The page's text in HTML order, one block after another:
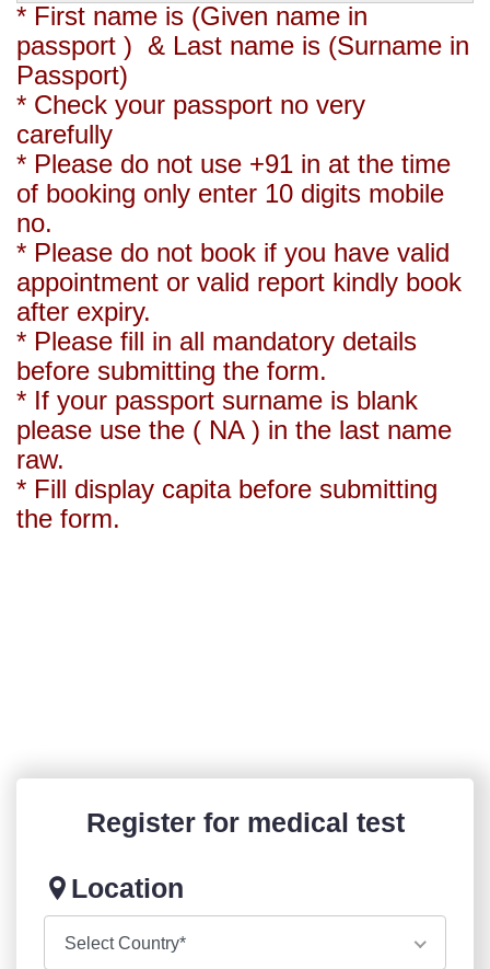
* First name is (Given name in
passport ) & Last name is (Surname in
Passport)
* Check your passport no very
carefully
* Please do not use +91 in at the time
of booking only enter 10 digits mobile
no.
* Please do not book if you have valid
appointment or valid report kindly book
after expiry.
* Please fill in all mandatory details
before submitting the form.
* If your passport surname is blank
please use the ( NA ) in the last name
raw.
* Fill display capita before submitting
the form.
Register for medical test
Location
Select Country*